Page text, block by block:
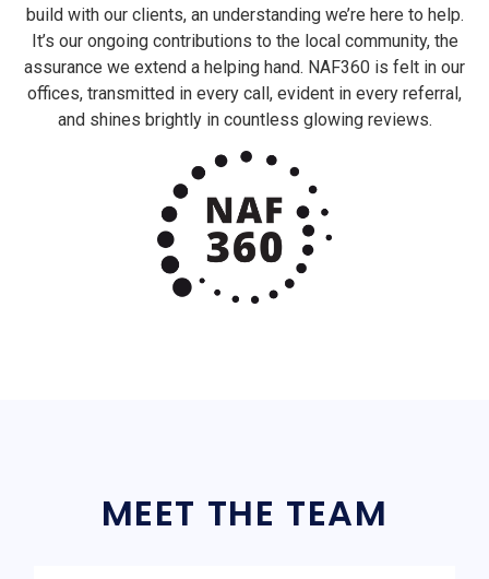
build with our clients, an understanding we’re here to help.
It’s our ongoing contributions to the local community, the
assurance we extend a helping hand. NAF360 is felt in our
offices, transmitted in every call, evident in every referral,
and shines brightly in countless glowing reviews.
MEET THE TEAM